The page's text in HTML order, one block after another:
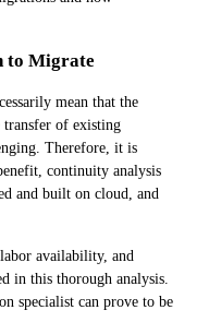
to Migrate
mean that the
transfer of existing
Therefore, it is
continuity analysis
and built on cloud, and
availability, and
in this thorough analysis.
specialist can prove to be